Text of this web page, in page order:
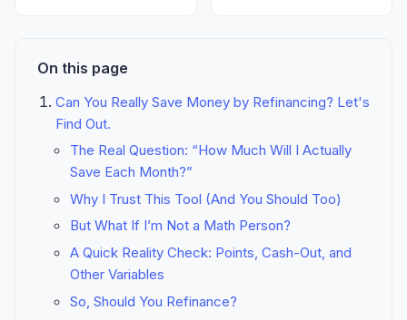
On this page
Can You Really Save Money by Refinancing? Let's
Find Out.
The Real Question: “How Much Will I Actually
Save Each Month?”
Why I Trust This Tool (And You Should Too)
But What If I’m Not a Math Person?
A Quick Reality Check: Points, Cash-Out, and
Other Variables
So, Should You Refinance?